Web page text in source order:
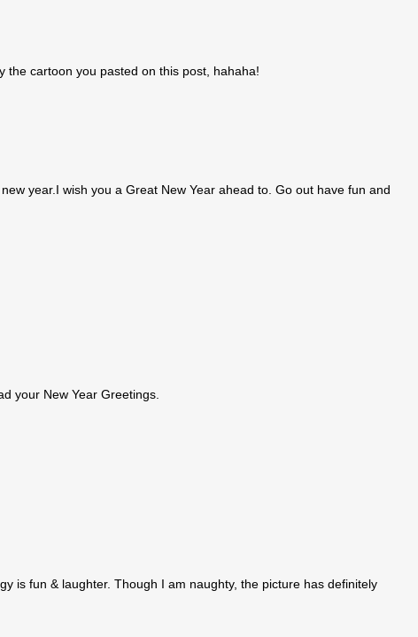
the cartoon you pasted on this post, hahaha!
year.I wish you a Great New Year ahead to. Go out have fun and
your New Year Greetings.
is fun & laughter. Though I am naughty, the picture has definitely